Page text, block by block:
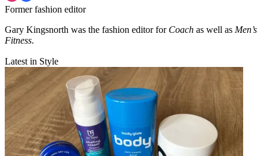
Former fashion editor
Gary Kingsnorth was the fashion editor for Coach as well as Men’s
Fitness.
Latest in Style